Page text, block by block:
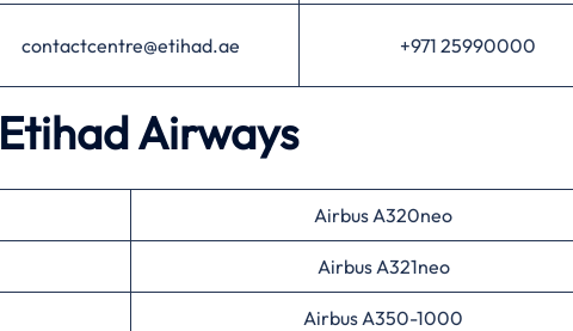
contactcentre@etihad.ae +971 25990000
Etihad Airways
Airbus A320neo
Airbus A321neo
Airbus A350-1000